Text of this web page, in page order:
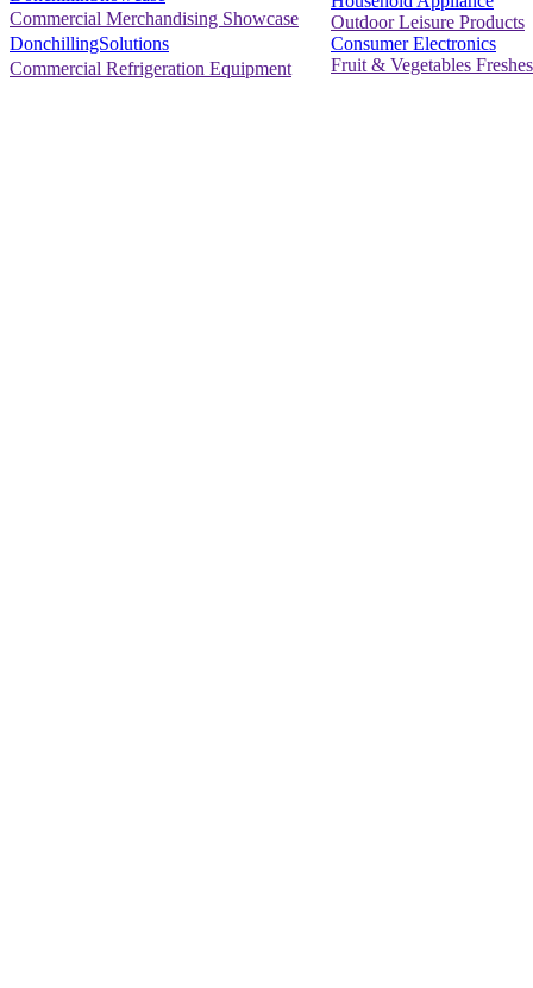
Commercial Merchandising Showcase
DonchillingSolutions
Commercial Refrigeration Equipment
Outdoor Leisure Products
Consumer Electronics
Fruit & Vegetables Freshes